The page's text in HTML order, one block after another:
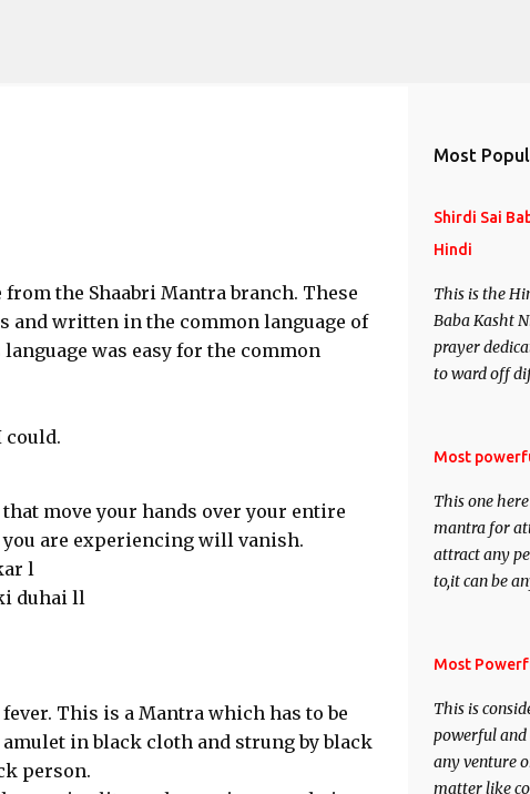
the Shaabri Mantra branch. These
and written in the common language of
was easy for the common
could.
move your hands over your entire
are experiencing will vanish.
l
duhai ll
This is a Mantra which has to be
in black cloth and strung by black
person.
Most
Shirdi Sai
Hindi
This is the
Baba Kasht
prayer
to ward off
Most
This one
mantra for
attract any
to,it can be
anyone you
times taking
wish to
Most
This is
powerful and
any venture
matter like